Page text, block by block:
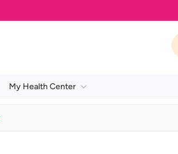
My Health Center